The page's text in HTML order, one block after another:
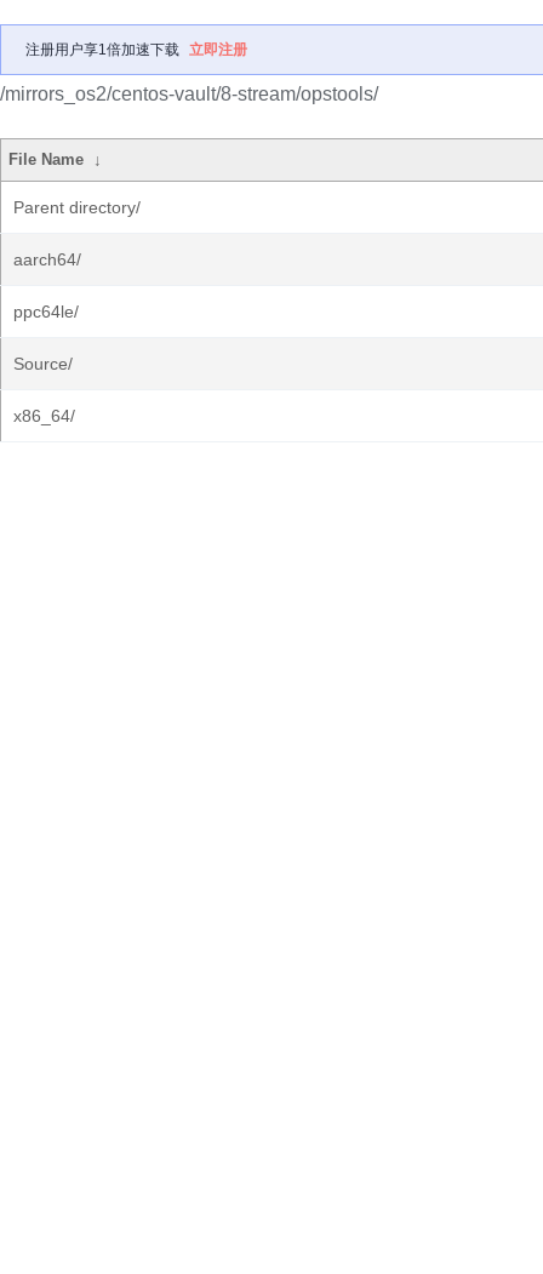
注册用户享1倍加速下载 立即注册
/mirrors_os2/centos-vault/8-stream/opstools/
File Name ↓
Parent directory/
aarch64/
ppc64le/
Source/
x86_64/